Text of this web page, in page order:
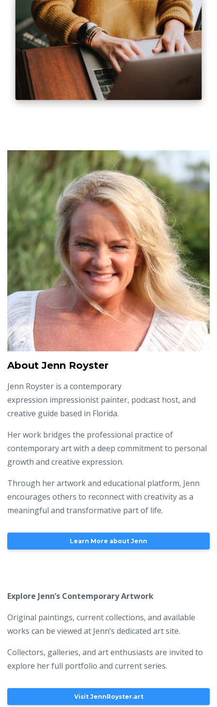
About Jenn Royster
Jenn Royster is a contemporary
expression impressionist painter, podcast host, and
creative guide based in Florida.
Her work bridges the professional practice of
contemporary art with a deep commitment to personal
growth and creative expression.
Through her artwork and educational platform, Jenn
encourages others to reconnect with creativity as a
meaningful and transformative part of life.
Learn More about Jenn
Explore Jenn’s Contemporary Artwork
Original paintings, current collections, and available
works can be viewed at Jenn’s dedicated art site.
Collectors, galleries, and art enthusiasts are invited to
explore her full portfolio and current series.
Visit JennRoyster.art